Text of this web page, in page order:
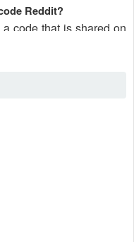
Reddit?
code that is shared on
Sears Parts Direct
coupon codes are
subreddits and are
valid.
safe to use?
and authenticity of the
posted on Reddit
of scammers utilizing
to attempt to collect
Sears Parts Direct